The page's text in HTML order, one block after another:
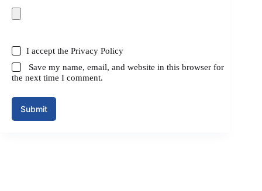
I accept thePrivacy Policy
Save my name, email, and website in this browser for
the next time I comment.
Submit